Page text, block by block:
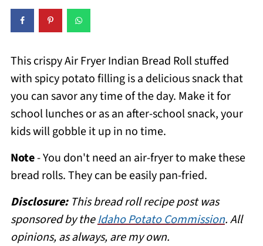
This crispy Air Fryer Indian Bread Roll stuffed
with spicy potato filling is a delicious snack that
you can savor any time of the day. Make it for
school lunches or as an after-school snack, your
kids will gobble it up in no time.
Note- You don't need an air-fryer to make these
bread rolls. They can be easily pan-fried.
Disclosure:This bread roll recipe post was
sponsored by theIdaho Potato Commission. All
opinions, as always, are my own.